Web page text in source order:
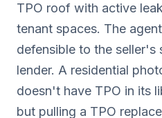
TPO roof with active
tenant spaces. The
defensible to the
lender. A residential
doesn't have TPO in its
but pulling a TPO